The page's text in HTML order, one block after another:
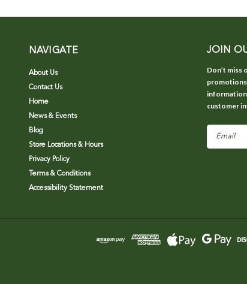
NAVIGATE
About Us
Contact Us
Home
News & Events
Blog
Store Locations & Hours
Privacy Policy
Terms & Conditions
Accessibility Statement
JOIN
Don’t miss
promotions
information
customer
Email